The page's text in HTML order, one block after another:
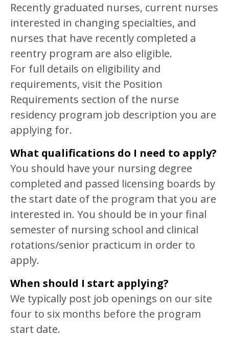
Recently graduated nurses, current nurses
interested in changing specialties, and
nurses that have recently completed a
reentry program are also eligible.
For full details on eligibility and
requirements, visit the Position
Requirements section of the nurse
residency program job description you are
applying for.
What qualifications do I need to apply?
You should have your nursing degree
completed and passed licensing boards by
the start date of the program that you are
interested in. You should be in your final
semester of nursing school and clinical
rotations/senior practicum in order to
apply.
When should I start applying?
We typically post job openings on our site
four to six months before the program
start date.